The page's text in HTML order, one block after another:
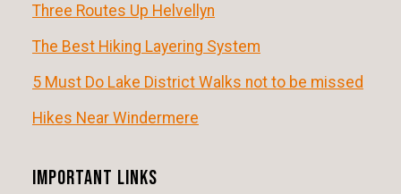
N
a
v
i
a
Three Routes Up Helvellyn
The Best Hiking Layering System
5 Must Do Lake District Walks not to be missed
Hikes Near Windermere
Important Links